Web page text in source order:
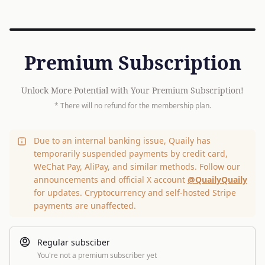
Premium Subscription
Unlock More Potential with Your Premium Subscription!
* There will no refund for the membership plan.
Due to an internal banking issue, Quaily has
temporarily suspended payments by credit card,
WeChat Pay, AliPay, and similar methods. Follow our
announcements and official X account @QuailyQuaily
for updates. Cryptocurrency and self-hosted Stripe
payments are unaffected.
Regular subsciber
You're not a premium subscriber yet